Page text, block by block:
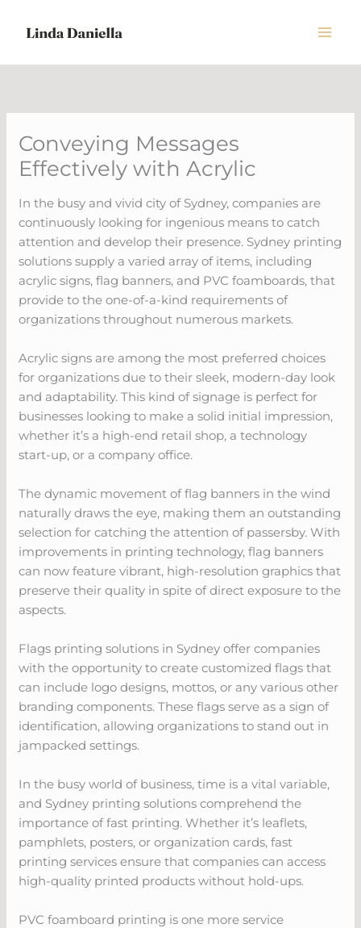
Conveying Messages
Effectively with Acrylic
In the busy and vivid city of Sydney, companies are
continuously looking for ingenious means to catch
attention and develop their presence. Sydney printing
solutions supply a varied array of items, including
acrylic signs, flag banners, and PVC foamboards, that
provide to the one-of-a-kind requirements of
organizations throughout numerous markets.
Acrylic signs are among the most preferred choices
for organizations due to their sleek, modern-day look
and adaptability. This kind of signage is perfect for
businesses looking to make a solid initial impression,
whether it’s a high-end retail shop, a technology
start-up, or a company office.
The dynamic movement of flag banners in the wind
naturally draws the eye, making them an outstanding
selection for catching the attention of passersby. With
improvements in printing technology, flag banners
can now feature vibrant, high-resolution graphics that
preserve their quality in spite of direct exposure to the
aspects.
Flags printing solutions in Sydney offer companies
with the opportunity to create customized flags that
can include logo designs, mottos, or any various other
branding components. These flags serve as a sign of
identification, allowing organizations to stand out in
jampacked settings.
In the busy world of business, time is a vital variable,
and Sydney printing solutions comprehend the
importance of fast printing. Whether it’s leaflets,
pamphlets, posters, or organization cards, fast
printing services ensure that companies can access
high-quality printed products without hold-ups.
PVC foamboard printing is one more service